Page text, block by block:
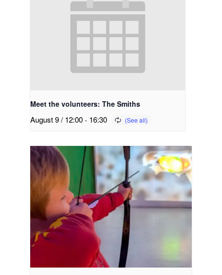
Meet the volunteers: The Smiths
August 9 / 12:00- 16:30